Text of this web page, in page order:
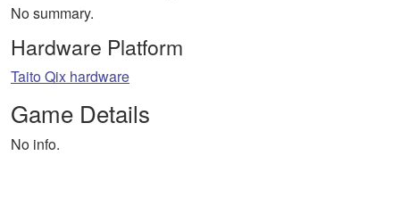
No summary.
Hardware Platform
Taito Qix hardware
Game Details
No info.